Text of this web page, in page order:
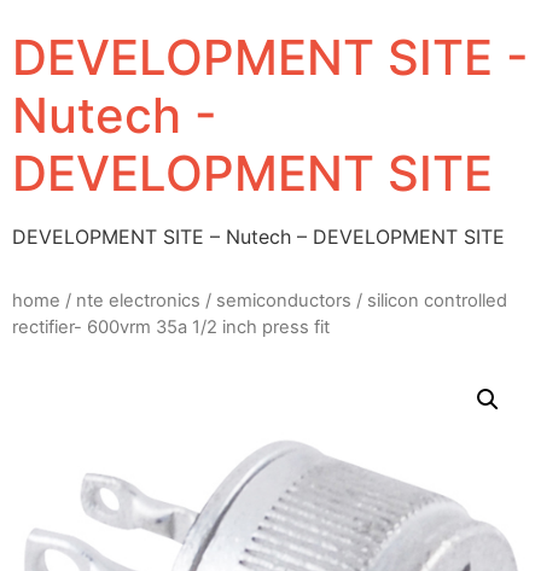
DEVELOPMENT SITE -
Nutech -
DEVELOPMENT SITE
DEVELOPMENT SITE – Nutech – DEVELOPMENT SITE
home / nte electronics / semiconductors / silicon controlled
rectifier- 600vrm 35a 1/2 inch press fit